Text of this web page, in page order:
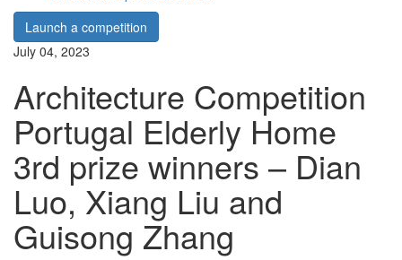
Launch a competition
July 04, 2023
Architecture Competition
Portugal Elderly Home
3rd prize winners – Dian
Luo, Xiang Liu and
Guisong Zhang